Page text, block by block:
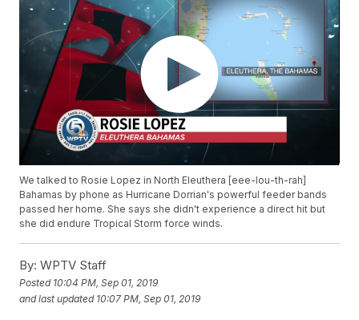
We talked to Rosie Lopez in North Eleuthera [eee-lou-th-rah]
Bahamas by phone as Hurricane Dorrian's powerful feeder bands
passed her home. She says she didn't experience a direct hit but
she did endure Tropical Storm force winds.
By: WPTV Staff
Posted 10:04 PM, Sep 01, 2019
and last updated 10:07 PM, Sep 01, 2019